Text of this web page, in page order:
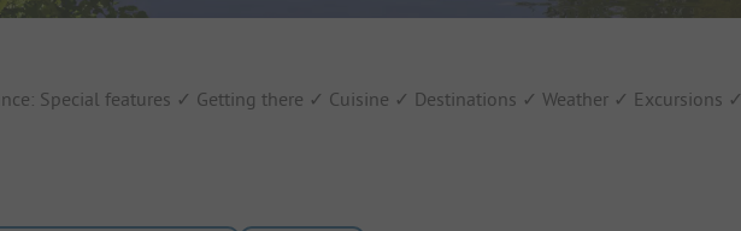
Special features ✓ Getting there ✓ Cuisine ✓ Destinations ✓ Weather ✓ Excursions ✓